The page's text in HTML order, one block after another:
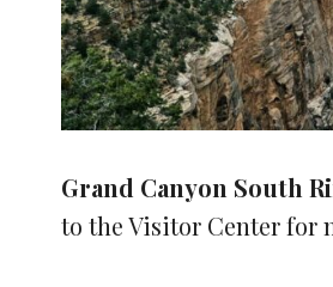
Grand Canyon South
to the Visitor Center for